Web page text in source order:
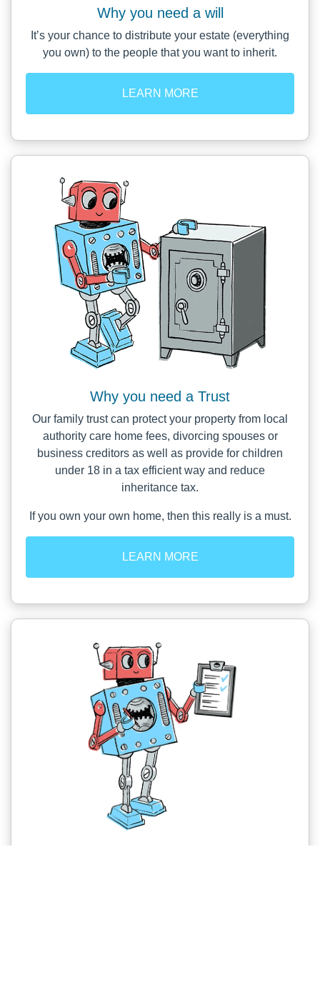
Why you need a will
It’s your chance to distribute your estate (everything
you own) to the people that you want to inherit.
LEARN MORE
Why you need a Trust
Our family trust can protect your property from local
authority care home fees, divorcing spouses or
business creditors as well as provide for children
under 18 in a tax efficient way and reduce
inheritance tax.
If you own your own home, then this really is a must.
LEARN MORE